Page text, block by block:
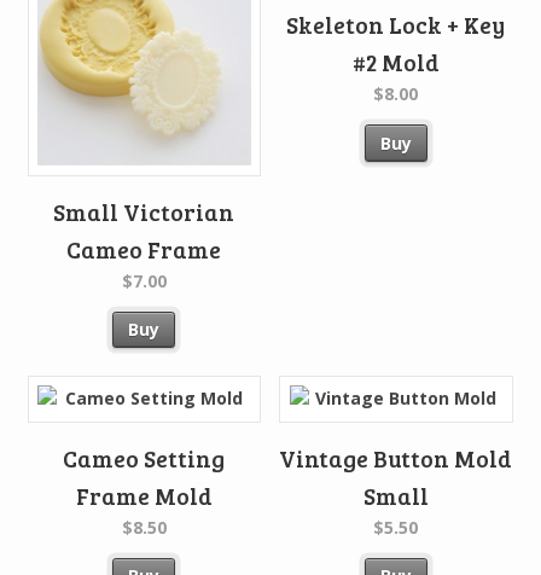
Small Victorian
Cameo Frame
$7.00
Buy
Skeleton Lock + Key
#2 Mold
$8.00
Buy
Cameo Setting
Frame Mold
$8.50
Vintage Button Mold
Small
$5.50